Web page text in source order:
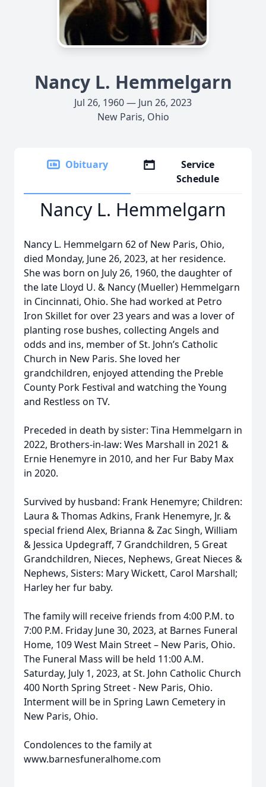
Nancy L. Hemmelgarn
Jul 26, 1960 — Jun 26, 2023
New Paris, Ohio
Obituary
Service
Schedule
Nancy L. Hemmelgarn
Nancy L. Hemmelgarn 62 of New Paris, Ohio,
died Monday, June 26, 2023, at her residence.
She was born on July 26, 1960, the daughter of
the late Lloyd U. & Nancy (Mueller) Hemmelgarn
in Cincinnati, Ohio. She had worked at Petro
Iron Skillet for over 23 years and was a lover of
planting rose bushes, collecting Angels and
odds and ins, member of St. John’s Catholic
Church in New Paris. She loved her
grandchildren, enjoyed attending the Preble
County Pork Festival and watching the Young
and Restless on TV.
Preceded in death by sister: Tina Hemmelgarn in
2022, Brothers-in-law: Wes Marshall in 2021 &
Ernie Henemyre in 2010, and her Fur Baby Max
in 2020.
Survived by husband: Frank Henemyre; Children:
Laura & Thomas Adkins, Frank Henemyre, Jr. &
special friend Alex, Brianna & Zac Singh, William
& Jessica Updegraff, 7 Grandchildren, 5 Great
Grandchildren, Nieces, Nephews, Great Nieces &
Nephews, Sisters: Mary Wickett, Carol Marshall;
Harley her fur baby.
The family will receive friends from 4:00 P.M. to
7:00 P.M. Friday June 30, 2023, at Barnes Funeral
Home, 109 West Main Street – New Paris, Ohio.
The Funeral Mass will be held 11:00 A.M.
Saturday, July 1, 2023, at St. John Catholic Church
400 North Spring Street - New Paris, Ohio.
Interment will be in Spring Lawn Cemetery in
New Paris, Ohio.
Condolences to the family at
www.barnesfuneralhome.com